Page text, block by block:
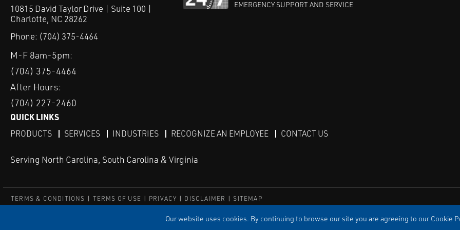
Our website uses cookies. By continuing to browse our site you are agreeing to our Cookie
10815 David Taylor Drive | Suite 100 |
Charlotte, NC 28262
Phone: (704) 375-4464
M-F 8am-5pm:
(704) 375-4464
After Hours:
(704) 227-2460
EMERGENCY SUPPORT AND SERVICE
QUICK LINKS
PRODUCTS SERVICES INDUSTRIES RECOGNIZE AN EMPLOYEE CONTACT US
Serving North Carolina, South Carolina & Virginia
TERMS & CONDITIONS TERMS OF USE PRIVACY DISCLAIMER
SITEMAP